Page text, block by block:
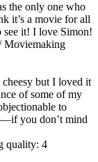
the only one who
it’s a movie for all
see it! I love Simon!
Moviemaking
but I loved it
of some of my
to
you don’t mind
quality: 4